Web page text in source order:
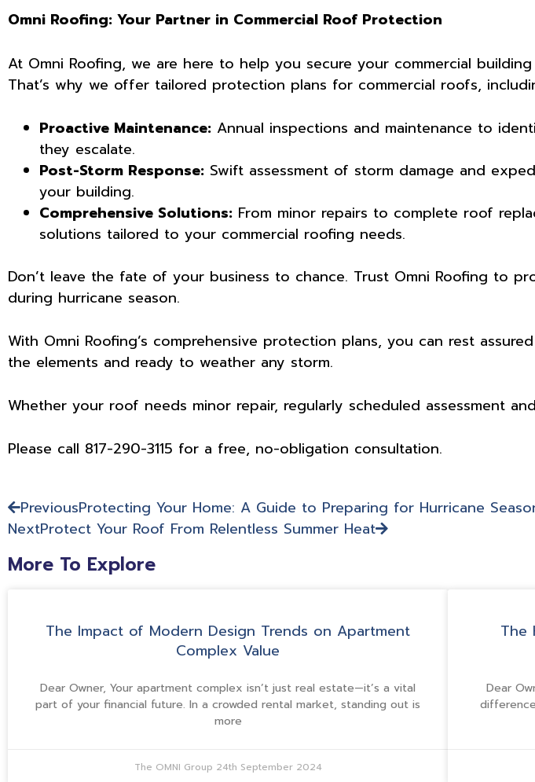
Omni Roofing: Your Partner in Commercial Roof Protection
At Omni Roofing, we are here to help you secure your commercial
That’s why we offer tailored protection plans for commercial roofs,
Proactive Maintenance: Annual inspections and maintenance to
they escalate.
Post-Storm Response: Swift assessment of storm damage and
your building.
Comprehensive Solutions: From minor repairs to complete roof
solutions tailored to your commercial roofing needs.
Don’t leave the fate of your business to chance. Trust Omni Roofing to
during hurricane season.
With Omni Roofing’s comprehensive protection plans, you can rest
the elements and ready to weather any storm.
Whether your roof needs minor repair, regularly scheduled assessment
Please call 817-290-3115 for a free, no-obligation consultation.
PreviousProtecting Your Home: A Guide to Preparing for Hurricane
NextProtect Your Roof From Relentless Summer Heat
More To Explore
The Impact of Modern Design Trends on Apartment
Complex Value
Dear Owner, Your apartment complex isn’t just real estate—it’s a vital
part of your financial future. In a crowded rental market, standing out is
more
The OMNI Group 24th September 2024
The
Dear